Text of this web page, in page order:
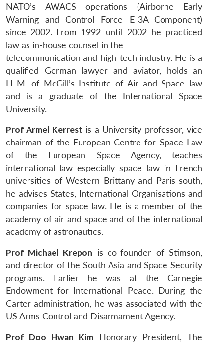
NATO’s AWACS operations (Airborne Early
Warning and Control Force—E-3A Component)
since 2002. From 1992 until 2002 he practiced
law as in-house counsel in the
telecommunication and high-tech industry. He is a
qualified German lawyer and aviator, holds an
LL.M. of McGill’s Institute of Air and Space law
and is a graduate of the International Space
University.
Prof Armel Kerrest is a University professor, vice
chairman of the European Centre for Space Law
of the European Space Agency, teaches
international law especially space law in French
universities of Western Brittany and Paris south,
he advises States, International Organisations and
companies for space law. He is a member of the
academy of air and space and of the international
academy of astronautics.
Prof Michael Krepon is co-founder of Stimson,
and director of the South Asia and Space Security
programs. Earlier he was at the Carnegie
Endowment for International Peace. During the
Carter administration, he was associated with the
US Arms Control and Disarmament Agency.
Prof Doo Hwan Kim Honorary President, The